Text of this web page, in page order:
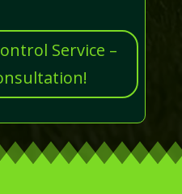
Service –